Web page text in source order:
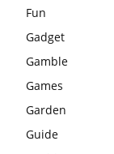
Fun
Gadget
Gamble
Games
Garden
Guide